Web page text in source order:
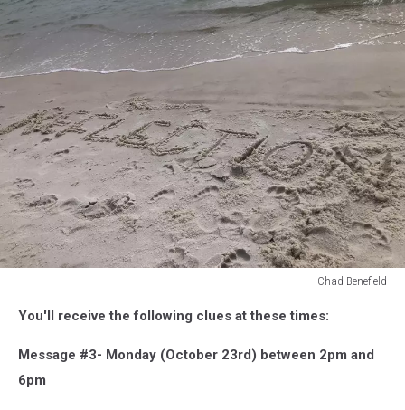
Chad Benefield
Benefield
You'll receive the following clues at these times:
Message #3- Monday (October 23rd) between 2pm and
6pm